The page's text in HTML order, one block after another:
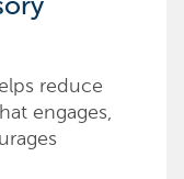
reduce
engages,